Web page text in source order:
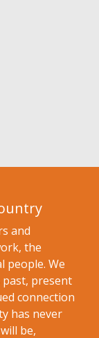
and
the
people. We
present
connection
has never
be,